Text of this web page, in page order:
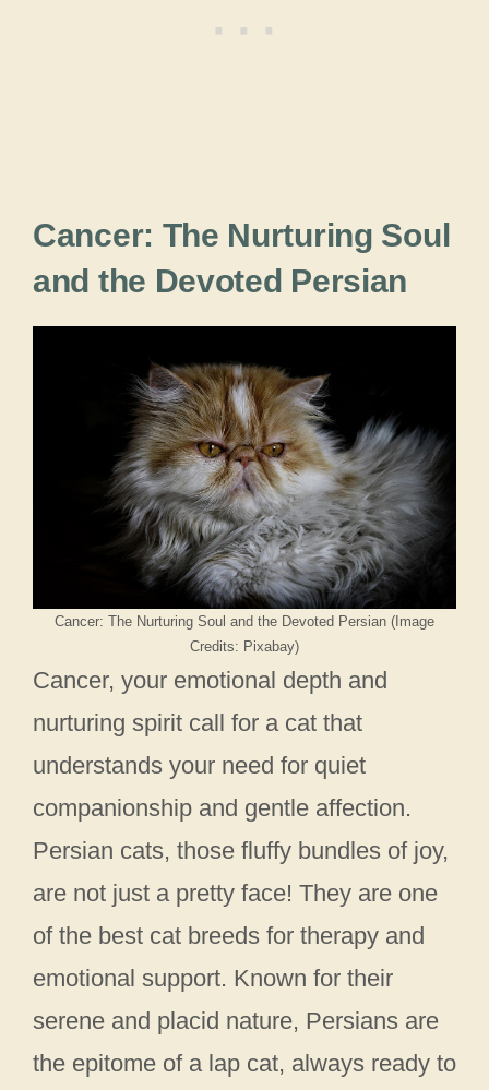
Cancer: The Nurturing Soul
and the Devoted Persian
Cancer: The Nurturing Soul and the Devoted Persian (Image
Credits: Pixabay)
Cancer, your emotional depth and
nurturing spirit call for a cat that
understands your need for quiet
companionship and gentle affection.
Persian cats, those fluffy bundles of joy,
are not just a pretty face! They are one
of the best cat breeds for therapy and
emotional support. Known for their
serene and placid nature, Persians are
the epitome of a lap cat, always ready to